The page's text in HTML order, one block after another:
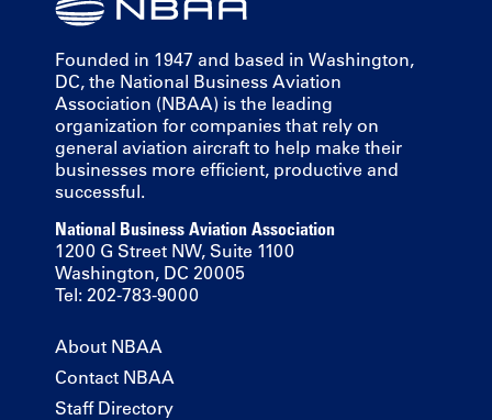
Founded in 1947 and based in Washington,
DC, the National Business Aviation
Association (NBAA) is the leading
organization for companies that rely on
general aviation aircraft to help make their
businesses more efficient, productive and
successful.
National Business Aviation Association
1200 G Street NW, Suite 1100
Washington, DC 20005
Tel: 202-783-9000
About NBAA
Contact NBAA
Staff Directory